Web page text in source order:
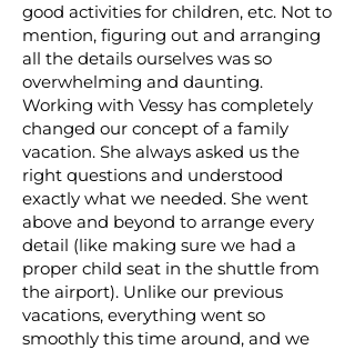
good activities for children, etc. Not to
mention, figuring out and arranging
all the details ourselves was so
overwhelming and daunting.
Working with Vessy has completely
changed our concept of a family
vacation. She always asked us the
right questions and understood
exactly what we needed. She went
above and beyond to arrange every
detail (like making sure we had a
proper child seat in the shuttle from
the airport). Unlike our previous
vacations, everything went so
smoothly this time around, and we